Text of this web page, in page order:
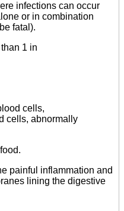
infections can occur
or in combination
fatal).
1 in
cells,
cells, abnormally
painful inflammation and
lining the digestive